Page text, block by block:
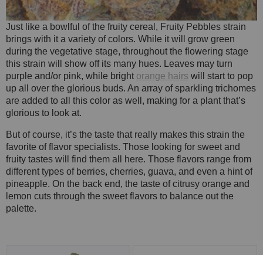
Just like a bowlful of the fruity cereal, Fruity Pebbles strain
brings with it a variety of colors. While it will grow green
during the vegetative stage, throughout the flowering stage
this strain will show off its many hues. Leaves may turn
purple and/or pink, while bright orange hairs will start to pop
up all over the glorious buds. An array of sparkling trichomes
are added to all this color as well, making for a plant that’s
glorious to look at.
But of course, it’s the taste that really makes this strain the
favorite of flavor specialists. Those looking for sweet and
fruity tastes will find them all here. Those flavors range from
different types of berries, cherries, guava, and even a hint of
pineapple. On the back end, the taste of citrusy orange and
lemon cuts through the sweet flavors to balance out the
palette.